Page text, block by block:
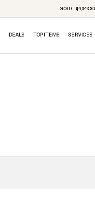
GOLD $4,343.30
DEALS TOP ITEMS SERVICES